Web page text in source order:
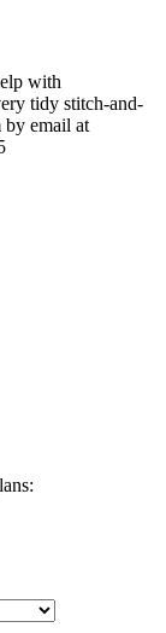
with
tidy stitch-and-
by email at